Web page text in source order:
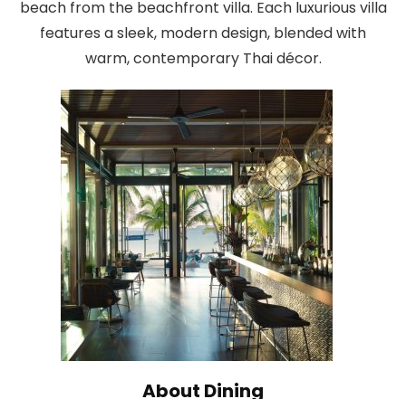
beach from the beachfront villa. Each luxurious villa
features a sleek, modern design, blended with
warm, contemporary Thai décor.
About Dining